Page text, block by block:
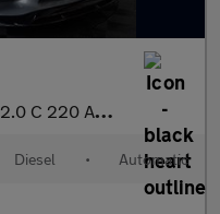
2.0 C 220 AMG Line Premium D Auto 4dr
Diesel • Automatic